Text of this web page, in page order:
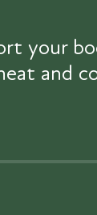
and